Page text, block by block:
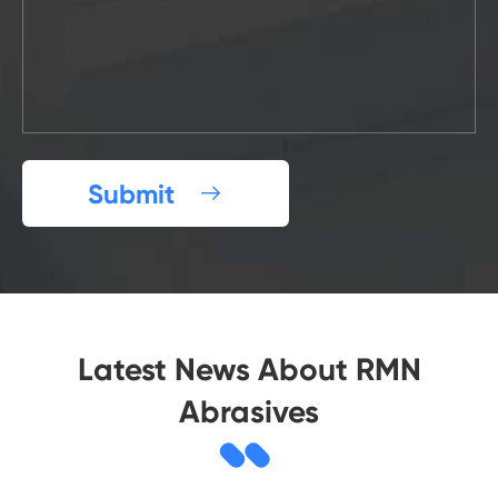
Submit 
Latest News About RMN
Abrasives